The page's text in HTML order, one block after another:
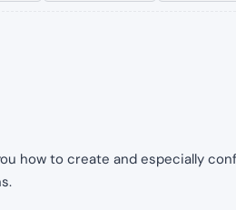
how to create and especially